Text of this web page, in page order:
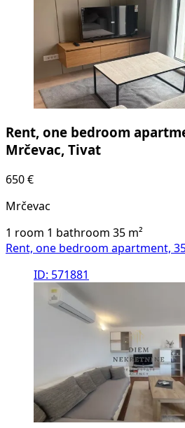
Rent, one bedroom
Mrčevac, Tivat
650 €
Mrčevac
1 room 1 bathroom 35 m²
Rent, one bedroom apartment,
ID: 571881